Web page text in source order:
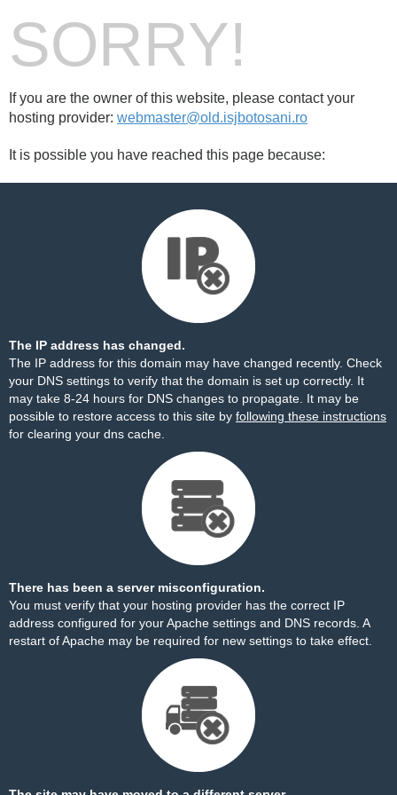
SORRY!
If you are the owner of this website, please contact your
hosting provider: webmaster@old.isjbotosani.ro
It is possible you have reached this page because:
The IP address has changed.
The IP address for this domain may have changed recently. Check
your DNS settings to verify that the domain is set up correctly. It
may take 8-24 hours for DNS changes to propagate. It may be
possible to restore access to this site by following these instructions
for clearing your dns cache.
There has been a server misconfiguration.
You must verify that your hosting provider has the correct IP
address configured for your Apache settings and DNS records. A
restart of Apache may be required for new settings to take effect.